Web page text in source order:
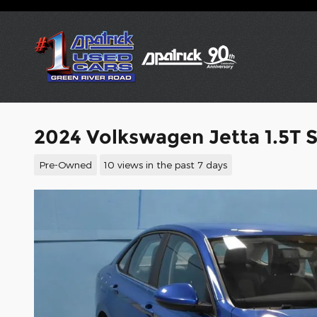
Skip to main content
2024 Volkswagen Jetta 1.5T
Pre-Owned 10 views in the past 7 days